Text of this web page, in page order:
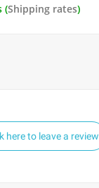
(Shipping rates)
here to leave a review